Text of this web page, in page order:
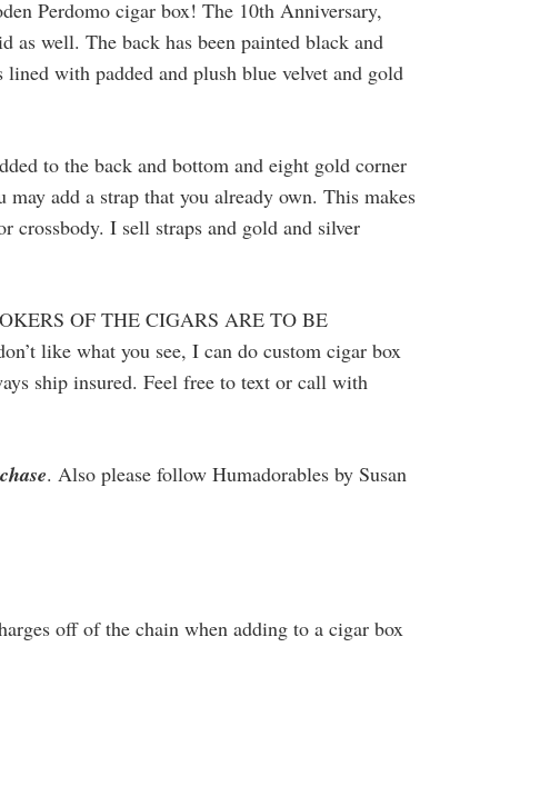
Perdomo cigar box! The 10th Anniversary,
as well. The back has been painted black and
with padded and plush blue velvet and gold
to the back and bottom and eight gold corner
add a strap that you already own. This makes
crossbody. I sell straps and gold and silver
OF THE CIGARS ARE TO BE
like what you see, I can do custom cigar box
ship insured. Feel free to text or call with
. Also please follow Humadorables by Susan
off of the chain when adding to a cigar box